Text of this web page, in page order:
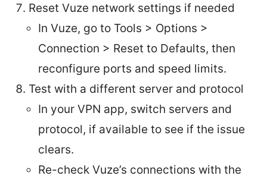
Reset Vuze network settings if needed
In Vuze, go to Tools > Options >
Connection > Reset to Defaults, then
reconfigure ports and speed limits.
Test with a different server and protocol
In your VPN app, switch servers and
protocol, if available to see if the issue
clears.
Re-check Vuze’s connections with the